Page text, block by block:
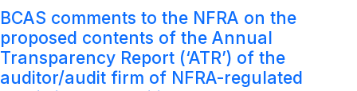
Login
Subject:Accounting & Auditing
Submission of comments to the Exposure
Draft on Proposed Guidelines for Overseas
Network issued by Committee for
Aggregation of CA Firms, The Institute of
BCAS comments to the NFRA on the
proposed contents of the Annual
Transparency Report (‘ATR’) of the
auditor/audit firm of NFRA-regulated
Join Our Mailing List